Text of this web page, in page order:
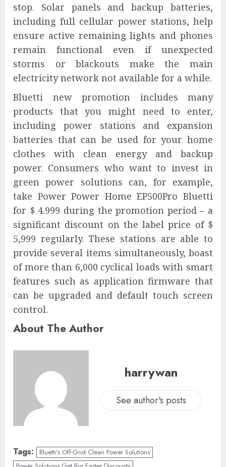
stop. Solar panels and backup batteries,
including full cellular power stations, help
ensure active remaining lights and phones
remain functional even if unexpected
storms or blackouts make the main
electricity network not available for a while.
Bluetti new promotion includes many
products that you might need to enter,
including power stations and expansion
batteries that can be used for your home
clothes with clean energy and backup
power. Consumers who want to invest in
green power solutions can, for example,
take Power Power Home EP500Pro Bluetti
for $ 4.999 during the promotion period – a
significant discount on the label price of $
5,999 regularly. These stations are able to
provide several items simultaneously, boast
of more than 6,000 cyclical loads with smart
features such as application firmware that
can be upgraded and default touch screen
control.
About The Author
harrywan
See author's posts
Tags:
Bluetti's Off-Grid Clean Power Solutions